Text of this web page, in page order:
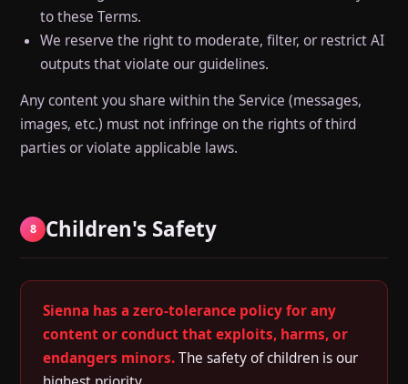
to these Terms.
We reserve the right to moderate, filter, or restrict AI
outputs that violate our guidelines.
Any content you share within the Service (messages,
images, etc.) must not infringe on the rights of third
parties or violate applicable laws.
8 Children's Safety
Sienna has a zero-tolerance policy for any
content or conduct that exploits, harms, or
endangers minors.The safety of children is our